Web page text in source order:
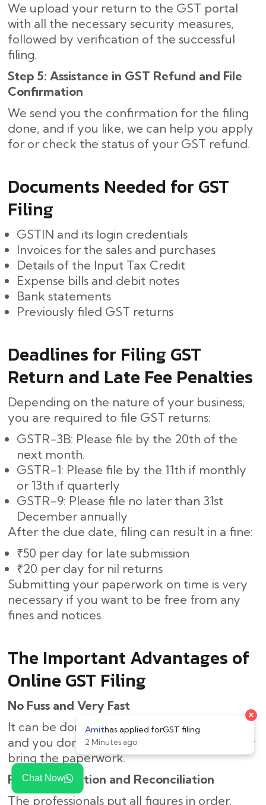
Chat Now
We upload your return to the GST portal
with all the necessary security measures,
followed by verification of the successful
filing.
Step 5: Assistance in GST Refund and File
Confirmation
We send you the confirmation for the filing
done, and if you like, we can help you apply
for or check the status of your GST refund.
Documents Needed for GST
Filing
GSTIN and its login credentials
Invoices for the sales and purchases
Details of the Input Tax Credit
Expense bills and debit notes
Bank statements
Previously filed GST returns
Deadlines for Filing GST
Return and Late Fee Penalties
Depending on the nature of your business,
you are required to file GST returns:
GSTR-3B: Please file by the 20th of the
next month.
GSTR-1: Please file by the 11th if monthly
or 13th if quarterly
GSTR-9: Please file no later than 31st
December annually
After the due date, filing can result in a fine:
₹50 per day for late submission
₹20 per day for nil returns
Submitting your paperwork on time is very
necessary if you want to be free from any
fines and notices.
The Important Advantages of
Online GST Filing
No Fuss and Very Fast
It can be done online, thus saving you time,
and you don’t need to come to the office or
bring the paperwork.
Right Calculation and Reconciliation
The professionals put all figures in order,